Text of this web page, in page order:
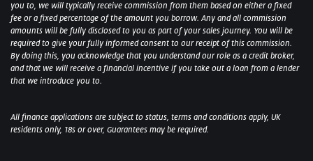
you to, we will typically receive commission from them based on either a fixed
fee or a fixed percentage of the amount you borrow. Any and all commission
amounts will be fully disclosed to you as part of your sales journey. You will be
required to give your fully informed consent to our receipt of this commission.
By doing this, you acknowledge that you understand our role as a credit broker,
and that we will receive a financial incentive if you take out a loan from a lender
that we introduce you to.
All finance applications are subject to status, terms and conditions apply, UK
residents only, 18s or over, Guarantees may be required.